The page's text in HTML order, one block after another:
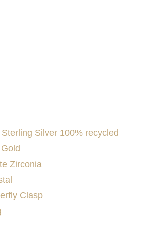
Silver 100% recycled
Zirconia
Clasp